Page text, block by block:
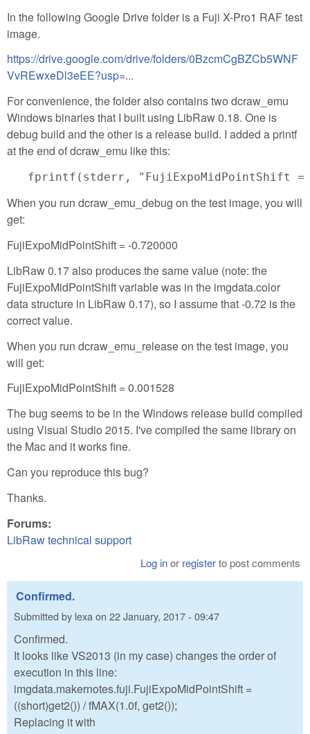
In the following Google Drive folder is a Fuji X-Pro1 RAF test
image.
https://drive.google.com/drive/folders/0BzcmCgBZCb5WNF
VvREwxeDl3eEE?usp=...
For convenience, the folder also contains two dcraw_emu
Windows binaries that I built using LibRaw 0.18. One is
debug build and the other is a release build. I added a printf
at the end of dcraw_emu like this:
When you run dcraw_emu_debug on the test image, you will
get:
FujiExpoMidPointShift = -0.720000
LibRaw 0.17 also produces the same value (note: the
FujiExpoMidPointShift variable was in the imgdata.color
data structure in LibRaw 0.17), so I assume that -0.72 is the
correct value.
When you run dcraw_emu_release on the test image, you
will get:
FujiExpoMidPointShift = 0.001528
The bug seems to be in the Windows release build compiled
using Visual Studio 2015. I've compiled the same library on
the Mac and it works fine.
Can you reproduce this bug?
Thanks.
Forums:
LibRaw technical support
Log inor registerto post comments
Confirmed.
Submitted by lexa on 22 January, 2017 - 09:47
Confirmed.
It looks like VS2013 (in my case) changes the order of
execution in this line:
imgdata.makernotes.fuji.FujiExpoMidPointShift =
((short)get2()) / fMAX(1.0f, get2());
Replacing it with